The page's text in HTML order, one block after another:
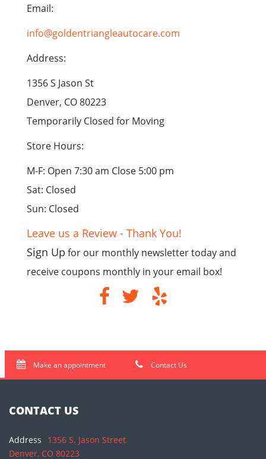
Email:
info@goldentriangleautocare.com
Address:
1356 S Jason St
Denver, CO 80223
Temporarily Closed for Moving
Store Hours:
M-F: Open 7:30 am Close 5:00 pm
Sat: Closed
Sun: Closed
Leave us a Review - Thank You!
Sign Up for our monthly newsletter today and
receive coupons monthly in your email box!
Make an appointment Contact Us
CONTACT US
Address
1356 S. Jason Street
Denver, CO 80223